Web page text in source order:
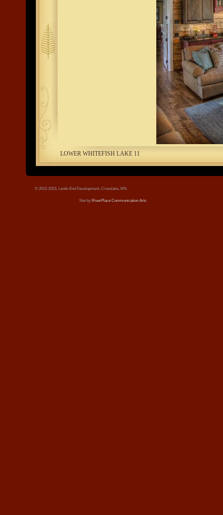
tree.jpg
LOWER WHITEFISH LAKE 11
© 2012-2023, Lands End Development, Crosslake, MN
Site by RiverPlace Communication Arts